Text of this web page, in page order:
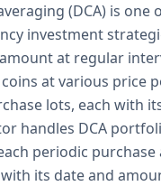
(DCA) is
investment
at regular
at various price
lots, each with
handles DCA
periodic purchase
its date and